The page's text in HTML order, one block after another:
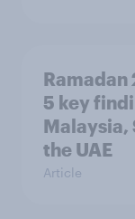
Ramadan
5 key
Malaysia,
the UAE
Article